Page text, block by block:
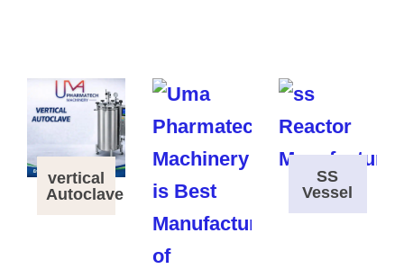
vertical
Autoclave
SS
Vessel